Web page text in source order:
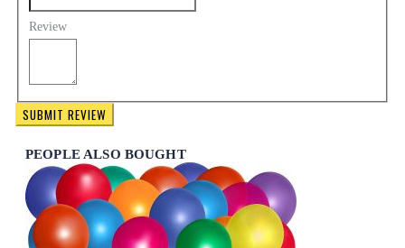
Review
SUBMIT REVIEW
PEOPLE ALSO BOUGHT